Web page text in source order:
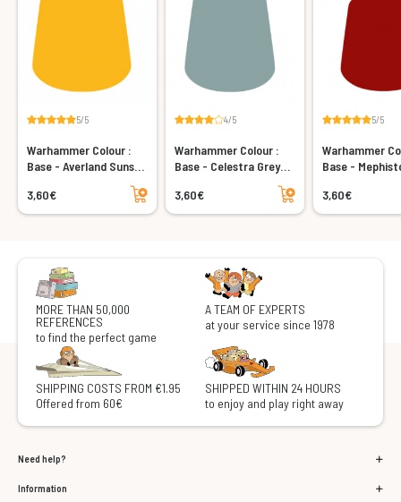
5/5
Warhammer Colour :
Base - Averland Sunset
3,60€
Add to cart
4/5
Warhammer Colour :
Base - Celestra Grey
3,60€
Add to cart
5/5
Warhammer
Base -
3,60€
MORE THAN 50,000
REFERENCES
to find the perfect game
A TEAM OF EXPERTS
at your service since 1978
SHIPPING COSTS FROM €1.95
Offered from 60€
SHIPPED WITHIN 24 HOURS
to enjoy and play right away
Need help?
Information